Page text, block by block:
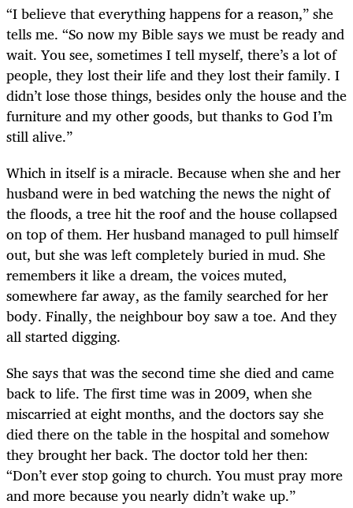
“I believe that everything happens for a reason,” she
tells me. “So now my Bible says we must be ready and
wait. You see, sometimes I tell myself, there’s a lot of
people, they lost their life and they lost their family. I
didn’t lose those things, besides only the house and the
furniture and my other goods, but thanks to God I’m
still alive.”
Which in itself is a miracle. Because when she and her
husband were in bed watching the news the night of
the floods, a tree hit the roof and the house collapsed
on top of them. Her husband managed to pull himself
out, but she was left completely buried in mud. She
remembers it like a dream, the voices muted,
somewhere far away, as the family searched for her
body. Finally, the neighbour boy saw a toe. And they
all started digging.
She says that was the second time she died and came
back to life. The first time was in 2009, when she
miscarried at eight months, and the doctors say she
died there on the table in the hospital and somehow
they brought her back. The doctor told her then:
“Don’t ever stop going to church. You must pray more
and more because you nearly didn’t wake up.”